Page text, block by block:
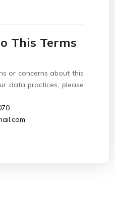
This Terms
or concerns about this
data practices, please